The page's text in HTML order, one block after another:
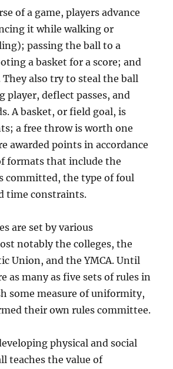
of a game, players advance
it while walking or
passing the ball to a
a basket for a score; and
also try to steal the ball
player, deflect passes, and
A basket, or field goal, is
a free throw is worth one
awarded points in accordance
formats that include the
committed, the type of foul
time constraints.
are set by various
notably the colleges, the
Union, and the YMCA. Until
as many as five sets of rules in
some measure of uniformity,
their own rules committee.
physical and social
teaches the value of